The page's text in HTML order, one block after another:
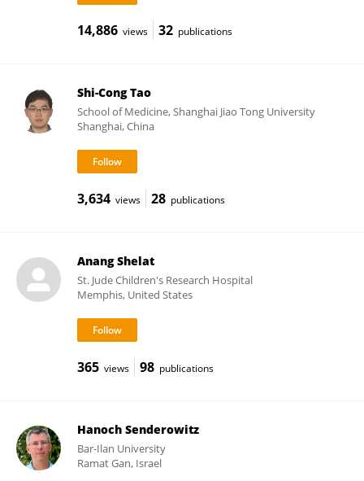
14,886 views 32 publications
Shi-Cong Tao
School of Medicine, Shanghai Jiao Tong University
Shanghai, China
3,634 views 28 publications
Anang Shelat
St. Jude Children's Research Hospital
Memphis, United States
365 views 98 publications
Hanoch Senderowitz
Bar-Ilan University
Ramat Gan, Israel